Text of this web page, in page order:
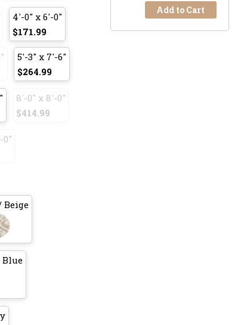
4'-0" x 6'-0"
$171.99
5'-3" x 7'-6"
$264.99
8'-0" x 8'-0"
$414.99
0"
Beige
Add to Cart